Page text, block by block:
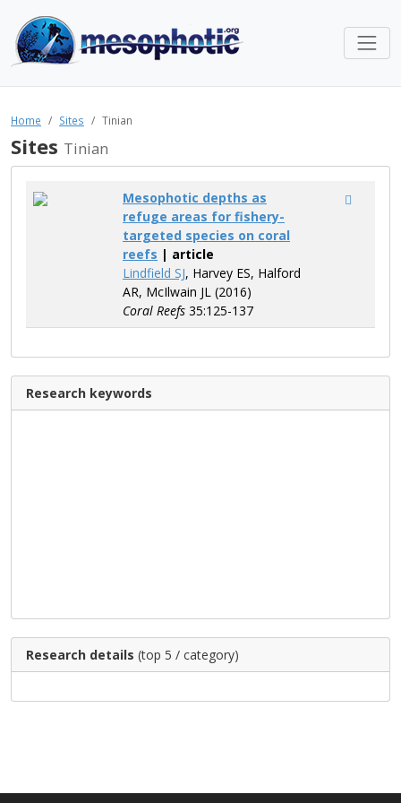
Home Sites Tinian
Sites Tinian
Mesophotic depths as
refuge areas for fishery-
targeted species on coral
reefs | article
Lindfield SJ, Harvey ES, Halford
AR, McIlwain JL (2016)
Coral Reefs 35:125-137
Research keywords
Research details (top 5 / category)